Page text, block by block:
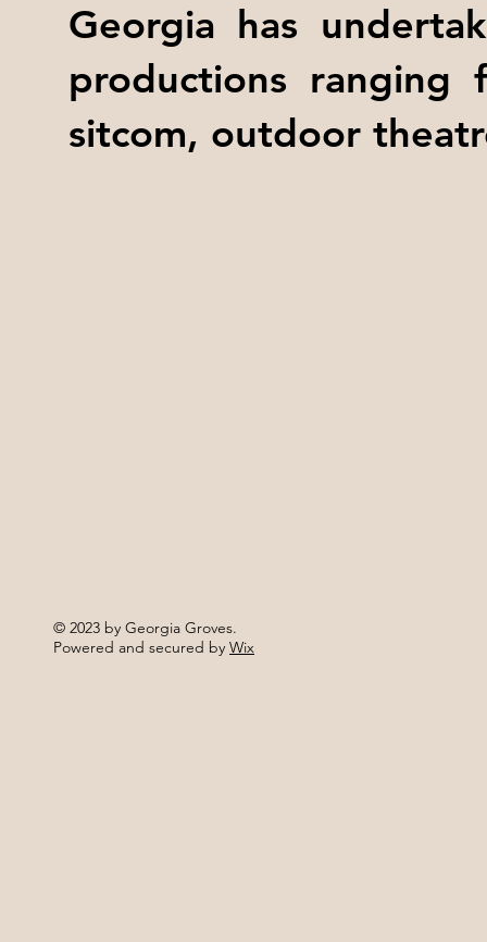
Georgia has
productions ranging
sitcom, outdoor
© 2023 by Georgia Groves.
Powered and secured by Wix